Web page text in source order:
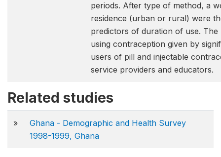
periods. After type of method, a
residence (urban or rural) were
predictors of duration of use.
using contraception given by
users of pill and injectable
service providers and educators.
Related studies
»
Ghana - Demographic and Health Survey
1998-1999, Ghana